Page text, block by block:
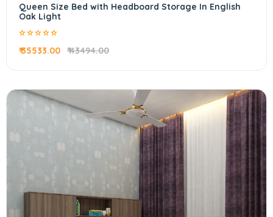
Queen Size Bed with Headboard Storage In English
Oak Light
₹ 35533.00 ₹ 43494.00